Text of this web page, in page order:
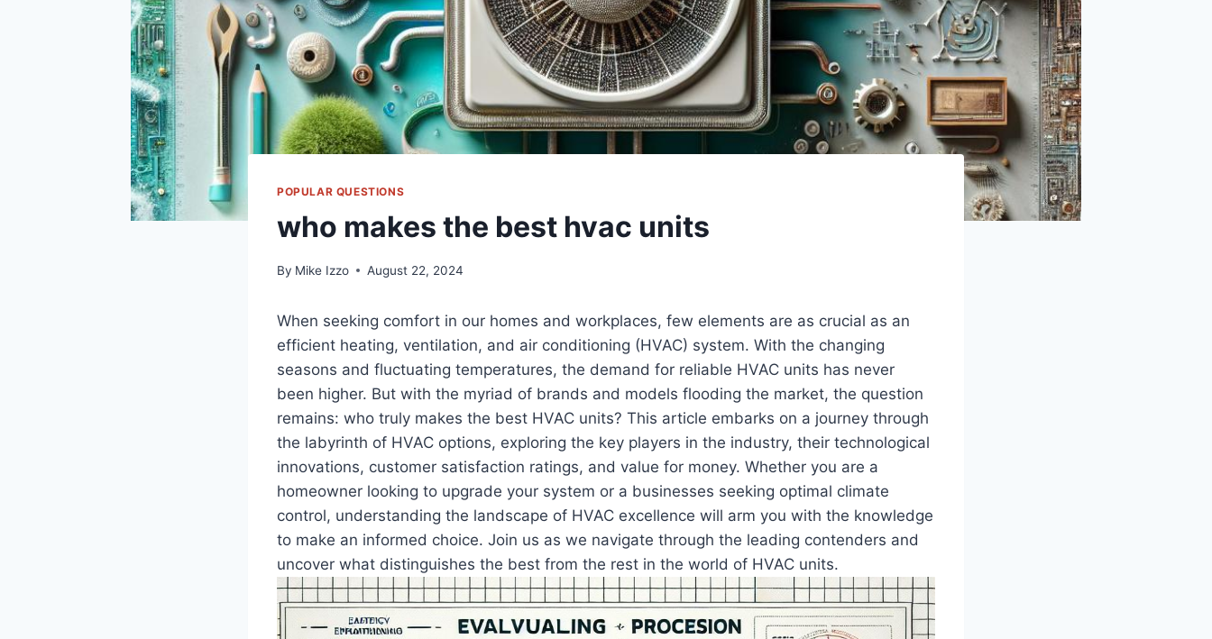
POPULAR QUESTIONS
who makes the best hvac units
By Mike Izzo August 22, 2024
When seeking⁤ comfort in our homes and ‌workplaces, few elements‍ are as⁢ crucial⁤ as ⁣an
efficient heating, ventilation, and air ​conditioning (HVAC) system. ‍With the ‌changing
seasons and fluctuating temperatures,‍ the demand for reliable‌ HVAC⁤ units has never
been ⁤higher. But with the ⁣myriad⁣ of brands and ⁣models flooding the market, the question
remains:‌ who truly makes the best HVAC units? This article embarks on a journey through
the labyrinth of ⁣HVAC‌ options, exploring the key players in the industry, their technological
innovations, customer satisfaction ratings, and value for money. Whether you are a ​
homeowner looking to upgrade your system or a businesses seeking optimal climate
⁤control, understanding the​ landscape‍ of HVAC excellence will arm you with the knowledge
to make an informed choice. Join us as we navigate through⁣ the leading ‌contenders and
uncover what distinguishes the best from the rest in the world of HVAC units.